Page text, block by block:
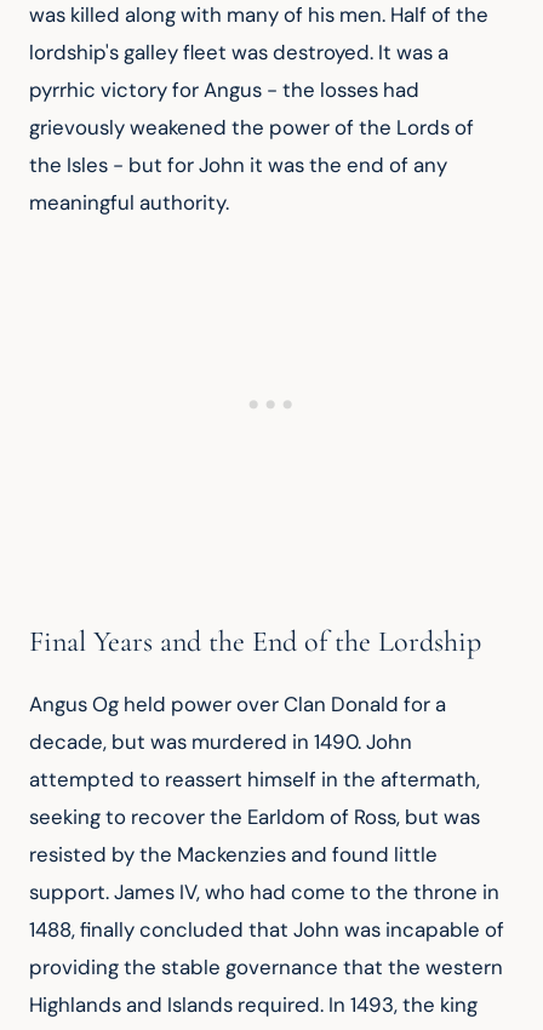
was killed along with many of his men. Half of the
lordship's galley fleet was destroyed. It was a
pyrrhic victory for Angus - the losses had
grievously weakened the power of the Lords of
the Isles - but for John it was the end of any
meaningful authority.
Final Years and the End of the Lordship
Angus Og held power over Clan Donald for a
decade, but was murdered in 1490. John
attempted to reassert himself in the aftermath,
seeking to recover the Earldom of Ross, but was
resisted by the Mackenzies and found little
support. James IV, who had come to the throne in
1488, finally concluded that John was incapable of
providing the stable governance that the western
Highlands and Islands required. In 1493, the king